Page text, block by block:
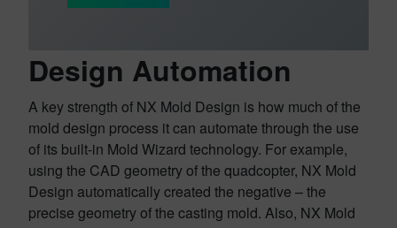
Design Automation
A key strength of NX Mold Design is how much of the
mold design process it can automate through the use
of its built-in Mold Wizard technology. For example,
using the CAD geometry of the quadcopter, NX Mold
Design automatically created the negative – the
precise geometry of the casting mold. Also, NX Mold